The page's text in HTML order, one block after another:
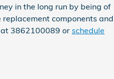
in the long run by being of
components and
at 3862100089 or schedule